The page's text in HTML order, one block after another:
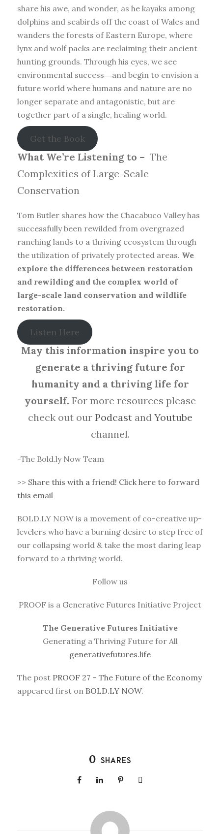
share his awe, and wonder, as he kayaks among
dolphins and seabirds off the coast of Wales and
wanders the forests of Eastern Europe, where
lynx and wolf packs are reclaiming their ancient
hunting grounds. Through his eyes, we see
environmental success―and begin to envision a
future world where humans and nature are no
longer separate and antagonistic, but are
together part of a single, healing world.
Get the Book
What We’re Listening to – The
Complexities of Large-Scale
Conservation
Tom Butler shares how the Chacabuco Valley has
successfully been rewilded from overgrazed
ranching lands to a thriving ecosystem through
the utilization of privately protected areas. We
explore the differences between restoration
and rewilding and the complex world of
large-scale land conservation and wildlife
restoration.
Listen Here
May this information inspire you to
generate a thriving future for
humanity and a thriving life for
yourself. For more resources please
check out ourPodcast and Youtube
channel.
-The Bold.ly Now Team
>> Share this with a friend! Click here to forward
this email
BOLD.LY NOW is a movement of co-creative up-
levelers who have a burning desire to step free of
our collapsing world & take the most daring leap
forward to a thriving world.
Follow us
PROOF is a Generative Futures Initiative Project
The Generative Futures Initiative
Generating a Thriving Future for All
generativefutures.life
The post PROOF 27 – The Future of the Economy
appeared first on BOLD.LY NOW.
0 SHARES